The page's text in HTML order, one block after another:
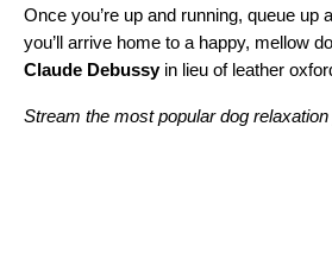
Once you’re up and running, queue up
you’ll arrive home to a happy, mellow
Claude Debussy in lieu of leather
Stream the most popular dog